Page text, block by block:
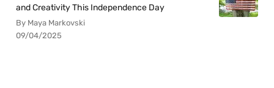
and Creativity This Independence Day
By Maya Markovski
09/04/2025